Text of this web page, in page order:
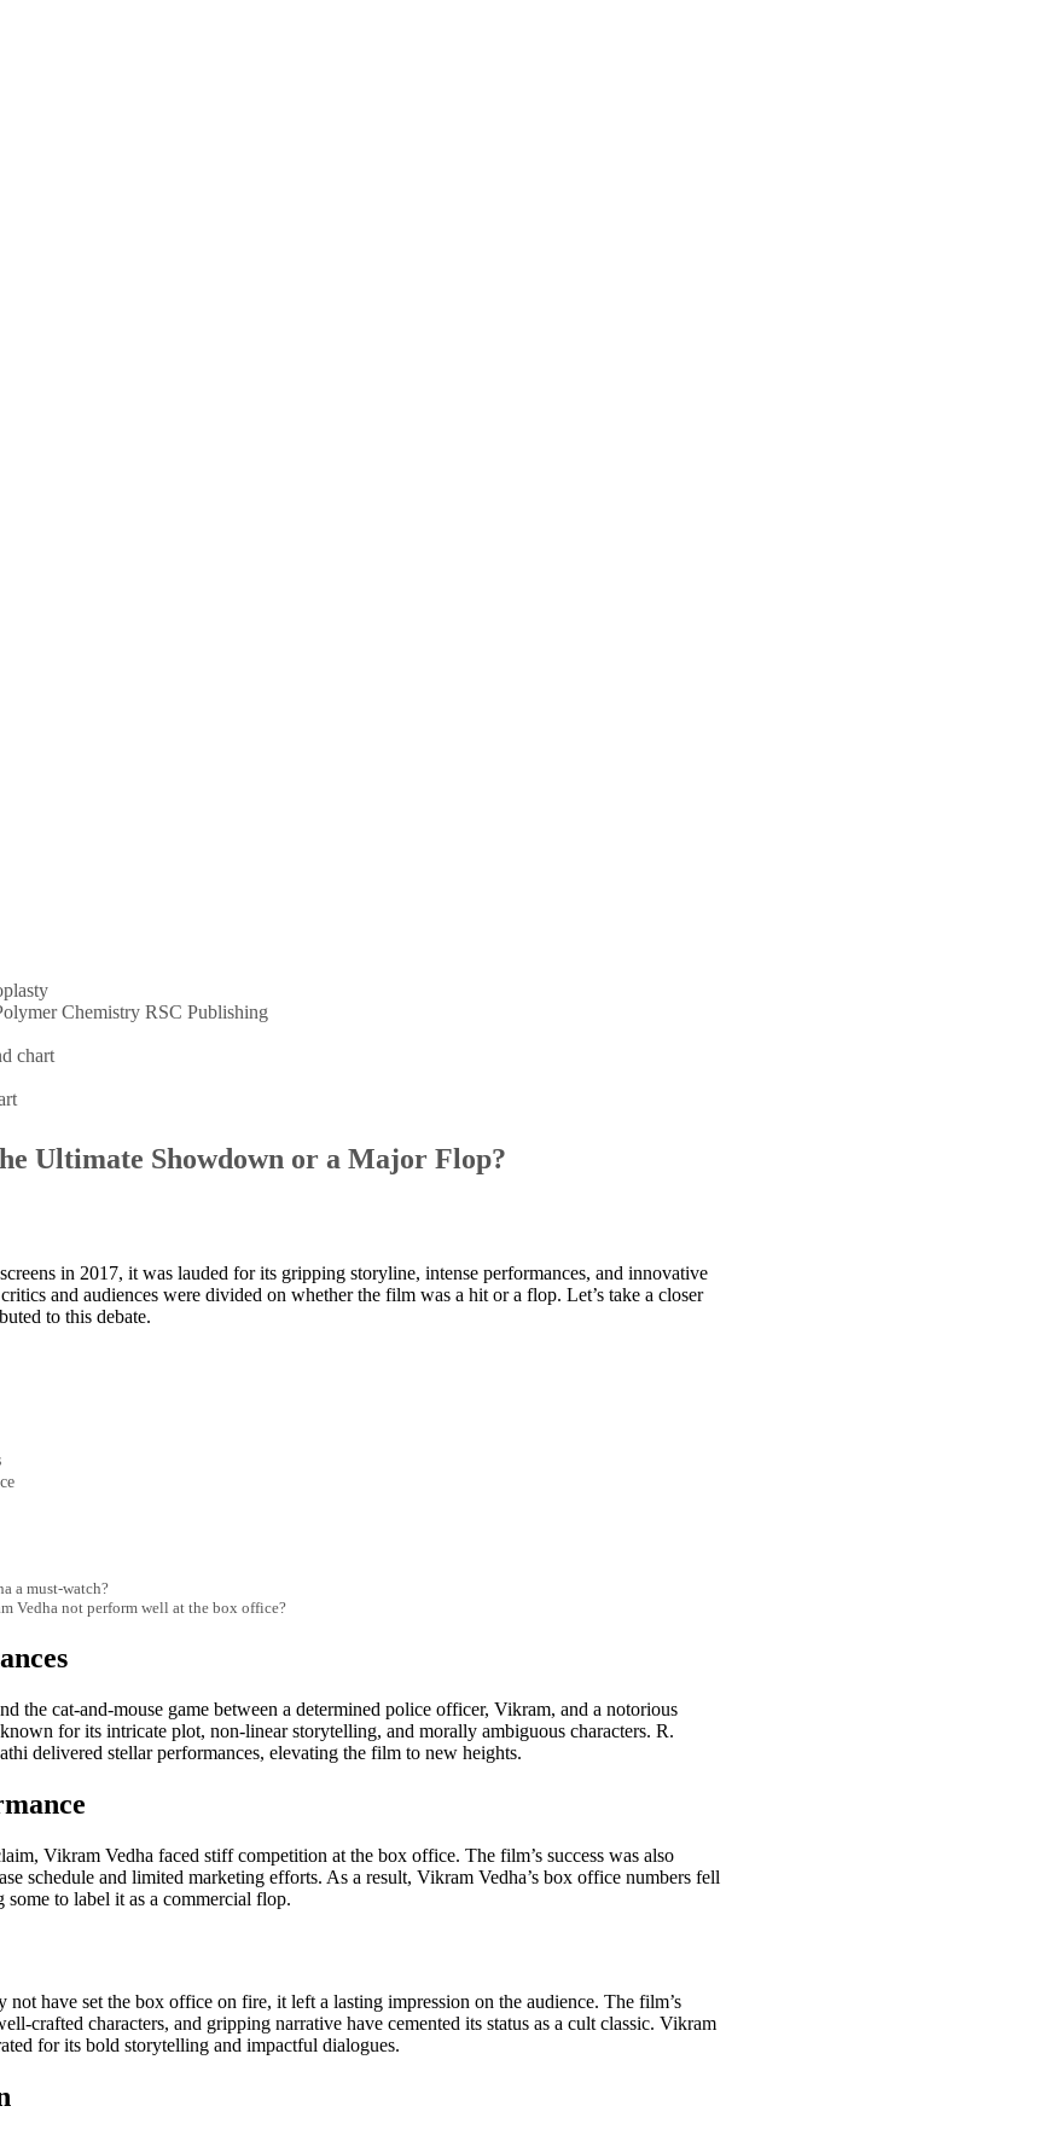
Chemistry RSC Publishing
chart
Ultimate Showdown or a Major Flop?
in 2017, it was lauded for its gripping storyline, intense performances, and innovative
and audiences were divided on whether the film was a hit or a flop. Let’s take a closer
to this debate.
a must-watch?
Vedha not perform well at the box office?
the cat-and-mouse game between a determined police officer, Vikram, and a notorious
for its intricate plot, non-linear storytelling, and morally ambiguous characters. R.
delivered stellar performances, elevating the film to new heights.
Vikram Vedha faced stiff competition at the box office. The film’s success was also
schedule and limited marketing efforts. As a result, Vikram Vedha’s box office numbers fell
some to label it as a commercial flop.
have set the box office on fire, it left a lasting impression on the audience. The film’s
crafted characters, and gripping narrative have cemented its status as a cult classic. Vikram
for its bold storytelling and impactful dialogues.